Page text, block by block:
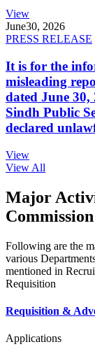
View
June30, 2026
PRESS RELEASE
It is for the
misleading
dated June
Sindh Public
declared
View
View All
Major
Commission
Following are the
various
mentioned in
Requisition
Requisition &
Applications